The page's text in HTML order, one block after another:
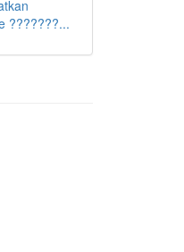
???????...